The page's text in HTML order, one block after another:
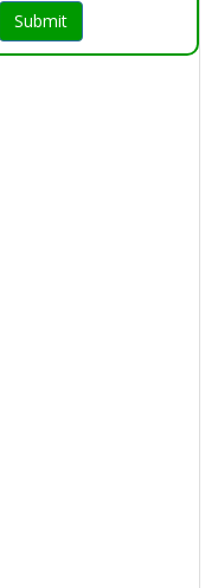
Submit